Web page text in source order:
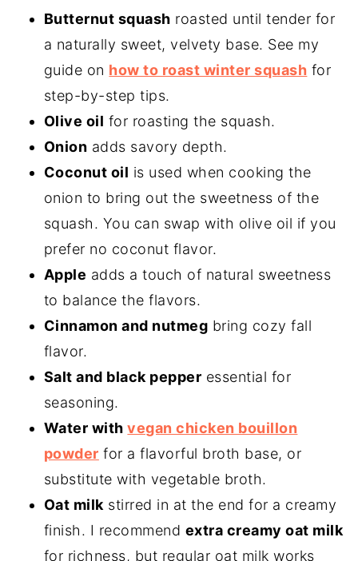
Butternut squash roasted until tender for
a naturally sweet, velvety base. See my
guide on how to roast winter squash for
step-by-step tips.
Olive oil for roasting the squash.
Onion adds savory depth.
Coconut oil is used when cooking the
onion to bring out the sweetness of the
squash. You can swap with olive oil if you
prefer no coconut flavor.
Apple adds a touch of natural sweetness
to balance the flavors.
Cinnamon and nutmeg bring cozy fall
flavor.
Salt and black pepper essential for
seasoning.
Water withvegan chicken bouillon
powder for a flavorful broth base, or
substitute with vegetable broth.
Oat milk stirred in at the end for a creamy
finish. I recommend extra creamy oat milk
for richness, but regular oat milk works